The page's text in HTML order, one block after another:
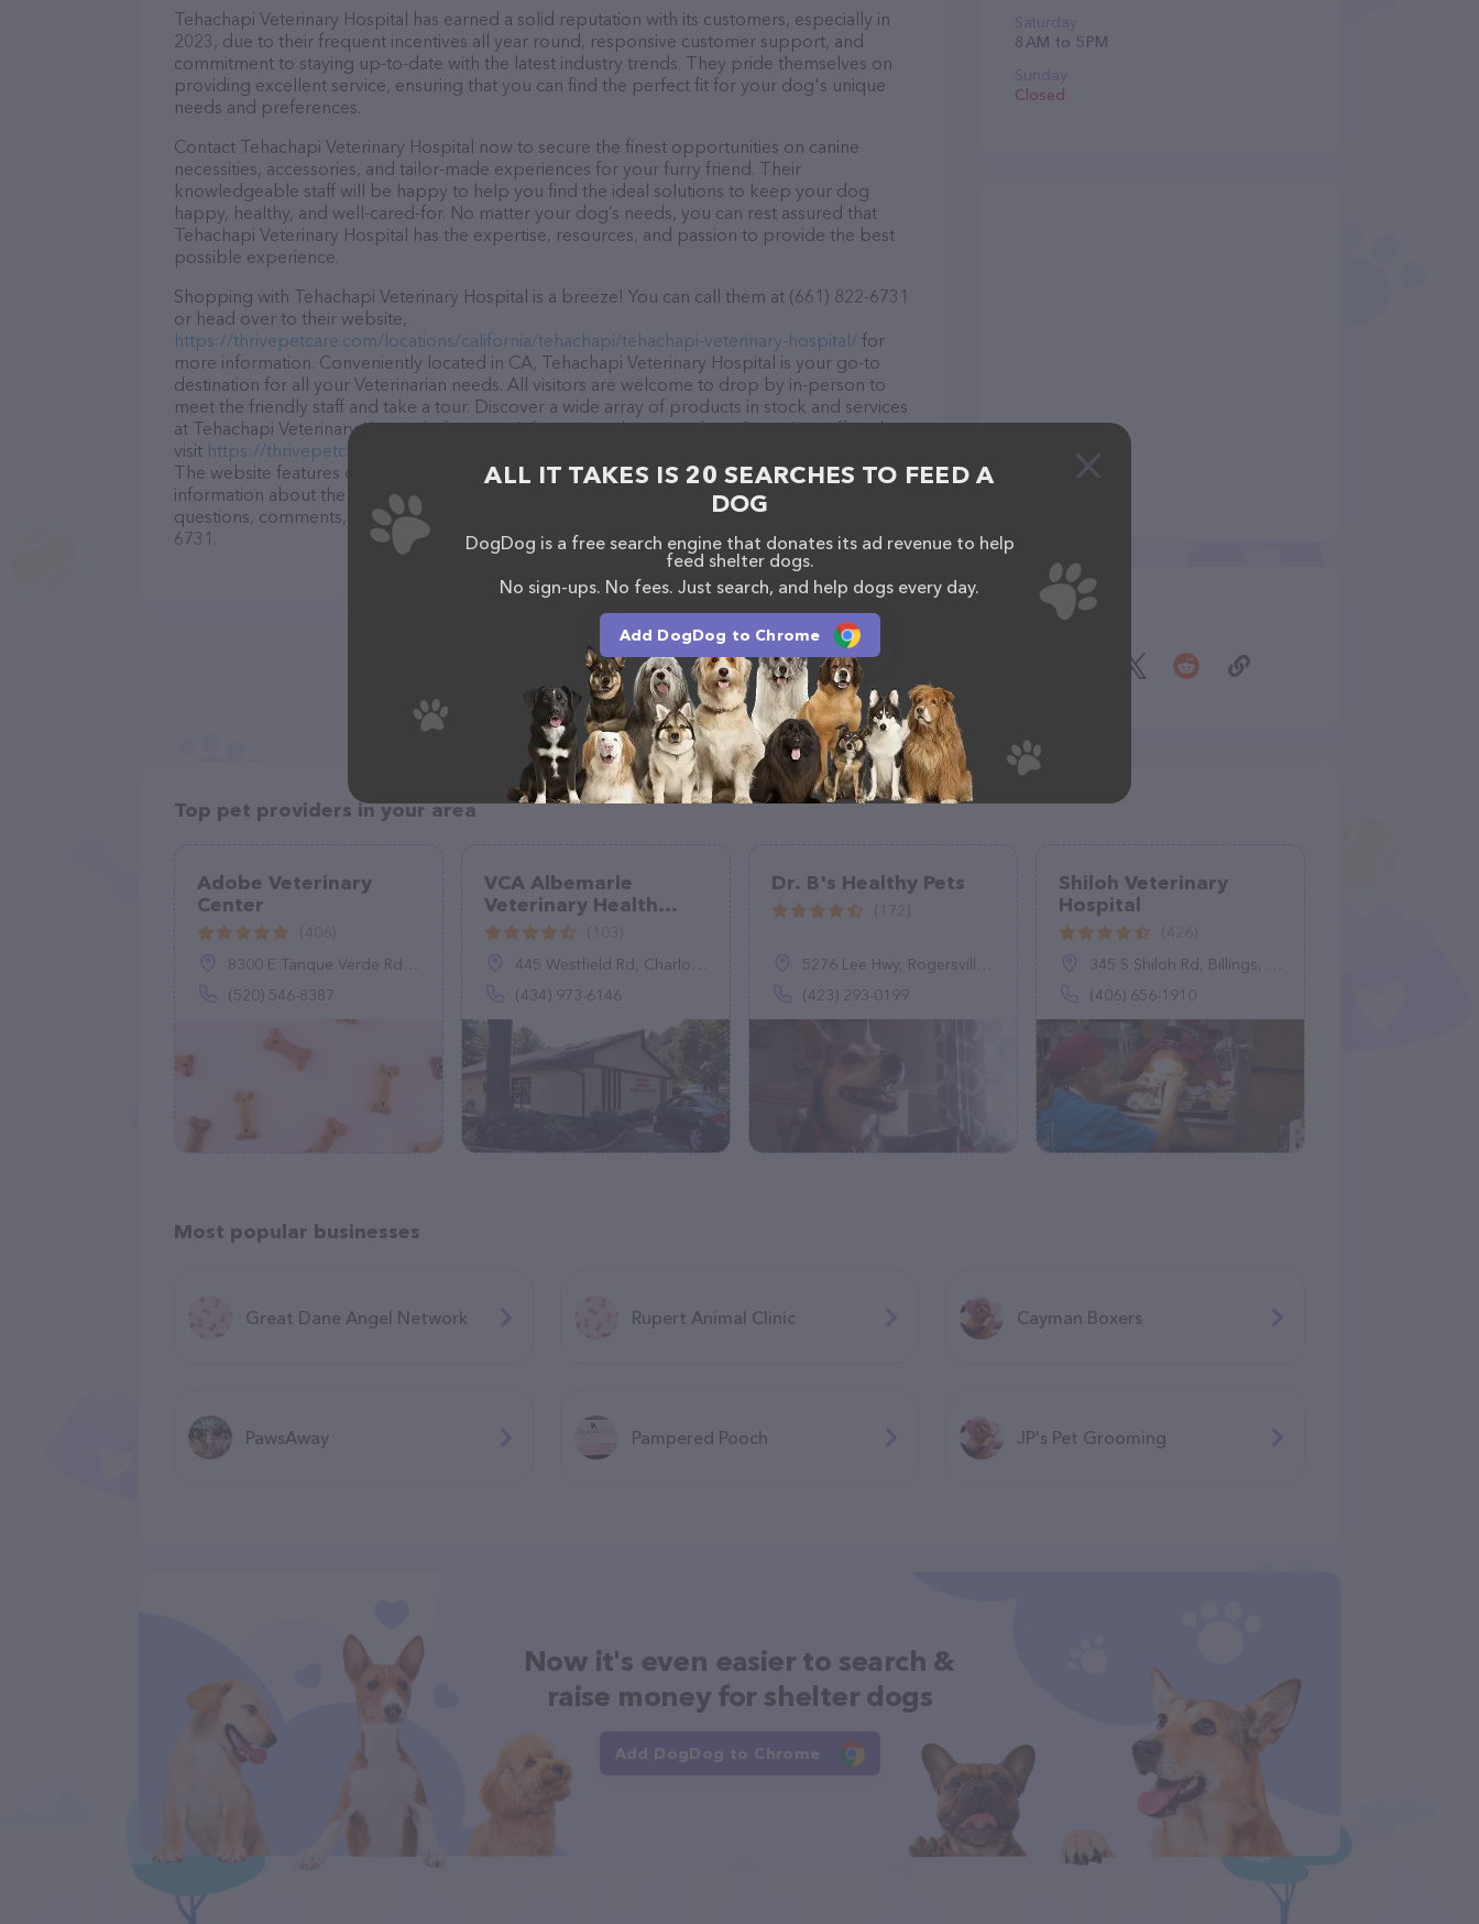
Tehachapi Veterinary Hospital has earned a solid reputation with its customers, especially in
2023, due to their frequent incentives all year round, responsive customer support, and
commitment to staying up-to-date with the latest industry trends. They pride themselves on
providing excellent service, ensuring that you can find the perfect fit for your dog's unique
needs and preferences.
Contact Tehachapi Veterinary Hospital now to secure the finest opportunities on canine
necessities, accessories, and tailor-made experiences for your furry friend. Their
knowledgeable staff will be happy to help you find the ideal solutions to keep your dog
happy, healthy, and well-cared-for. No matter your dog’s needs, you can rest assured that
Tehachapi Veterinary Hospital has the expertise, resources, and passion to provide the best
possible experience.
Shopping with Tehachapi Veterinary Hospital is a breeze! You can call them at (661) 822-6731
or head over to their website,
https://thrivepetcare.com/locations/california/tehachapi/tehachapi-veterinary-hospital/ for
more information. Conveniently located in CA, Tehachapi Veterinary Hospital is your go-to
destination for all your Veterinarian needs. All visitors are welcome to drop by in-person to
meet the friendly staff and take a tour. Discover a wide array of products in stock and services
at Tehachapi Veterinary Hospital – for more information about products & services offered,
visit https://thrivepetcare.com/locations/california/tehachapi/tehachapi-veterinary-hospital/
The website features detailed descriptions of everything currently available, as well as
information about the Tehachapi Veterinary Hospital team of professionals. If you have any
questions, comments, or feedback, don't hesitate to reach out by calling them at (661) 822-
6731.
Saturday
8 AM to 5 PM
Sunday
Closed
Share
Top pet providers in your area
Adobe Veterinary
Center
8300 E Tanque Verde Rd, Tucson, AZ 85749
(520) 546-8387
VCA Albemarle
Veterinary Health
Care Center
445 Westfield Rd, Charlottesville, VA 22901
(434) 973-6146
Dr. B's Healthy Pets
5276 Lee Hwy, Rogersville, TN 37857
(423) 293-0199
Shiloh Veterinary
Hospital
345 S Shiloh Rd, Billings, MT 59106
(406) 656-1910
Most popular businesses
Great Dane Angel Network Rupert Animal Clinic Cayman Boxers
PawsAway Pampered Pooch JP's Pet Grooming
Now it's even easier to search &
raise money for shelter dogs
Add DogDog to Chrome
ALL IT TAKES IS 20 SEARCHES TO FEED A
DOG
DogDog is a free search engine that donates its ad revenue to help
feed shelter dogs.
No sign-ups. No fees. Just search, and help dogs every day.
Add DogDog to Chrome